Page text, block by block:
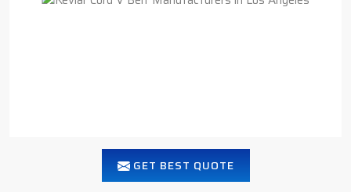
GET BEST QUOTE